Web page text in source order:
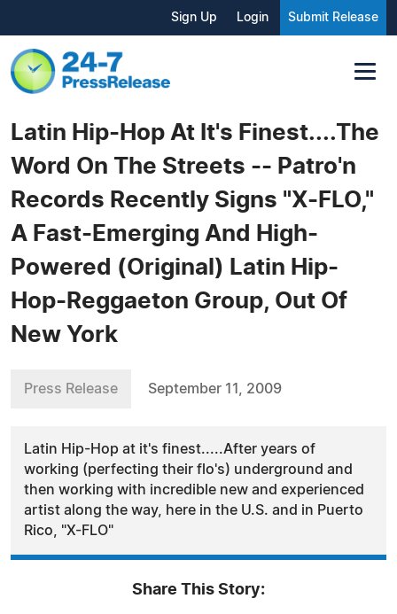
Sign Up Login Submit Release
Latin Hip-Hop At It's Finest....The
Word On The Streets -- Patro'n
Records Recently Signs "X-FLO,"
A Fast-Emerging And High-
Powered (Original) Latin Hip-
Hop-Reggaeton Group, Out Of
New York
Press Release September 11, 2009
Latin Hip-Hop at it's finest.....After years of
working (perfecting their flo's) underground and
then working with incredible new and experienced
artist along the way, here in the U.S. and in Puerto
Rico, "X-FLO"
Share This Story: